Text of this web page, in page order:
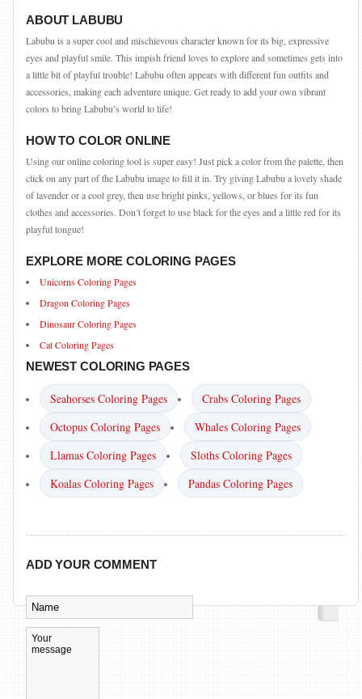
ABOUT LABUBU
Labubu is a super cool and mischievous character known for its big, expressive
eyes and playful smile. This impish friend loves to explore and sometimes gets into
a little bit of playful trouble! Labubu often appears with different fun outfits and
accessories, making each adventure unique. Get ready to add your own vibrant
colors to bring Labubu’s world to life!
HOW TO COLOR ONLINE
Using our online coloring tool is super easy! Just pick a color from the palette, then
click on any part of the Labubu image to fill it in. Try giving Labubu a lovely shade
of lavender or a cool grey, then use bright pinks, yellows, or blues for its fun
clothes and accessories. Don’t forget to use black for the eyes and a little red for its
playful tongue!
EXPLORE MORE COLORING PAGES
Unicorns Coloring Pages
Dragon Coloring Pages
Dinosaur Coloring Pages
Cat Coloring Pages
NEWEST COLORING PAGES
Seahorses Coloring Pages
Crabs Coloring Pages
Octopus Coloring Pages
Whales Coloring Pages
Llamas Coloring Pages
Sloths Coloring Pages
Koalas Coloring Pages
Pandas Coloring Pages
ADD YOUR COMMENT